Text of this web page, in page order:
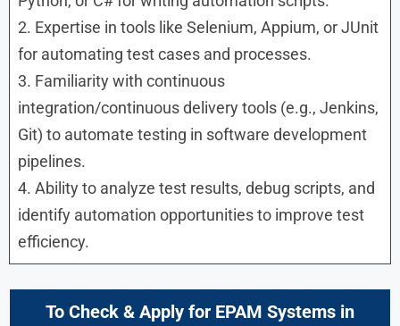
2. Expertise in tools like Selenium, Appium, or JUnit
for automating test cases and processes.
3. Familiarity with continuous
integration/continuous delivery tools (e.g., Jenkins,
Git) to automate testing in software development
pipelines.
4. Ability to analyze test results, debug scripts, and
identify automation opportunities to improve test
efficiency.
To Check & Apply for EPAM Systems in